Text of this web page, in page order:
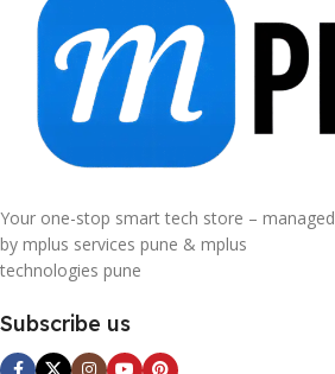
Your one-stop smart tech store – managed
by mplus services pune & mplus
technologies pune
Subscribe us